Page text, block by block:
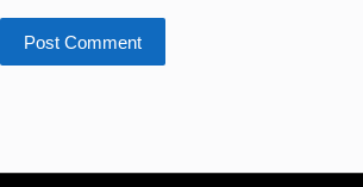
Post Comment